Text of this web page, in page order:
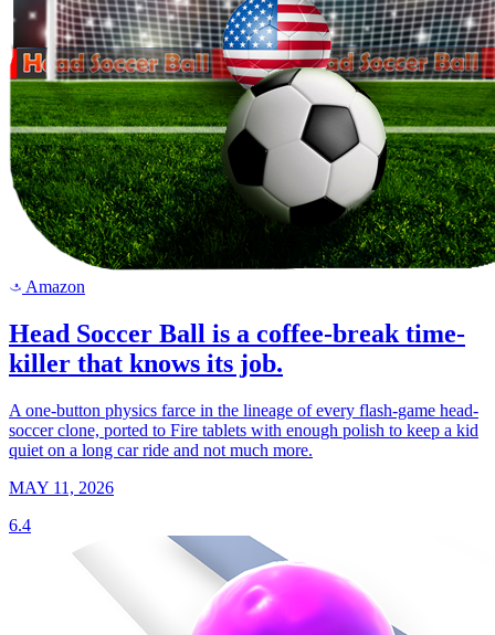
a Amazon
Head Soccer Ball is a coffee-break time-
killer that knows its job.
A one-button physics farce in the lineage of every flash-game head-
soccer clone, ported to Fire tablets with enough polish to keep a kid
quiet on a long car ride and not much more.
MAY 11, 2026
6.4